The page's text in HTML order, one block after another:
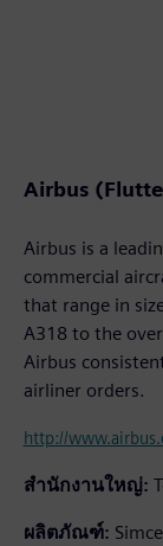
Airbus
Airbus is a
commercial
that range in
A318 to the
Airbus
airliner orders.
http://
สำนักงานใหญ่:
ผลิตภัณฑ์: